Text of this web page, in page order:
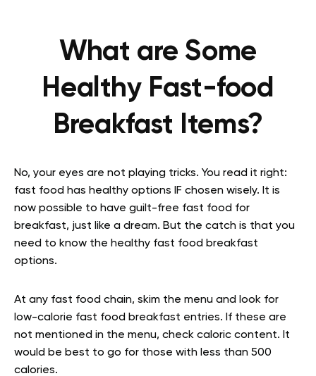
What are Some
Healthy Fast-food
Breakfast Items?
No, your eyes are not playing tricks. You read it right:
fast food has healthy options IF chosen wisely. It is
now possible to have guilt-free fast food for
breakfast, just like a dream. But the catch is that you
need to know the healthy fast food breakfast
options.
At any fast food chain, skim the menu and look for
low-calorie fast food breakfast entries. If these are
not mentioned in the menu, check caloric content. It
would be best to go for those with less than 500
calories.